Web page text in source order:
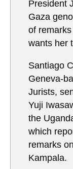
President
Gaza
of
wants her
Santiago
Geneva-
Jurists,
Yuji
the
which
remarks
Kampala.